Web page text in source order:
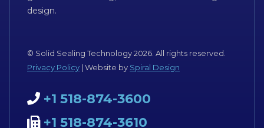
design.
© Solid Sealing Technology 2026. All rights reserved.
Privacy Policy | Website by Spiral Design
+1 518-874-3600
+1 518-874-3610